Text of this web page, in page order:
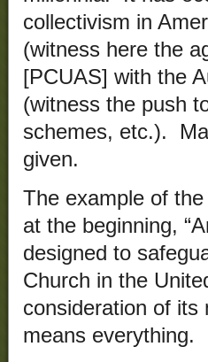
collectivism in
(witness here the
[PCUAS] with the
(witness the push
schemes, etc.).
given.
The example of the
at the beginning,
designed to
Church in the
consideration of
means everything.